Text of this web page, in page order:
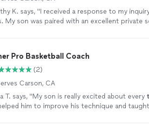
K. says, "I received a response to my
My son was paired with an excellent private
because they were from an unknown
in Thumbtack to let me know that
area code. Anyway, they were amazing to
happy with the results. I highly
See more
Pro Basketball Coach
(2)
Carson, CA
T. says, "My son is really excited about every
him to improve his technique and